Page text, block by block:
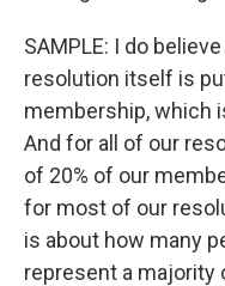
SAMPLE: I do
resolution itself is
membership, which
And for all of our
of 20% of our
for most of our
is about how many
represent a majority